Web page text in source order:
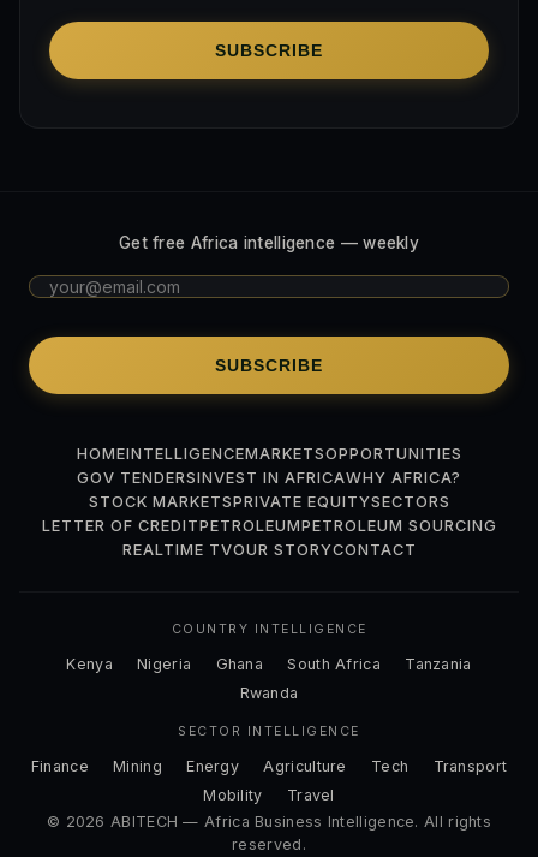
SUBSCRIBE
Get free Africa intelligence — weekly
SUBSCRIBE
HOMEINTELLIGENCEMARKETSOPPORTUNITIES
GOV TENDERSINVEST IN AFRICAWHY AFRICA?
STOCK MARKETSPRIVATE EQUITYSECTORS
LETTER OF CREDITPETROLEUMPETROLEUM SOURCING
REALTIME TVOUR STORYCONTACT
COUNTRY INTELLIGENCE
Kenya Nigeria Ghana South Africa
Tanzania
Rwanda
SECTOR INTELLIGENCE
Finance Mining Energy Agriculture Tech
Transport
Mobility
Travel
© 2026 ABITECH — Africa Business Intelligence. All rights
reserved.